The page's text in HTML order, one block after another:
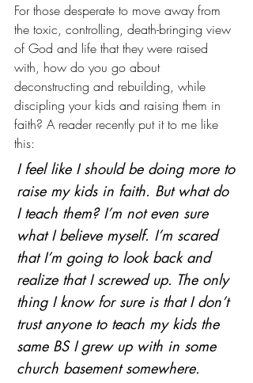
For those desperate to move away from
the toxic, controlling, death-bringing view
of God and life that they were raised
with, how do you go about
deconstructing and rebuilding, while
discipling your kids and raising them in
faith? A reader recently put it to me like
this:
I feel like I should be doing more to
raise my kids in faith. But what do
I teach them? I’m not even sure
what I believe myself. I’m scared
that I’m going to look back and
realize that I screwed up. The only
thing I know for sure is that I don’t
trust anyone to teach my kids the
same BS I grew up with in some
church basement somewhere.